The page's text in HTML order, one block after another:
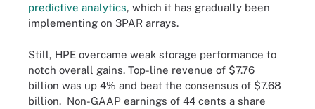
predictive analytics, which it has gradually been
implementing on 3PAR arrays.
Still, HPE overcame weak storage performance to
notch overall gains. Top-line revenue of $7.76
billion was up 4% and beat the consensus of $7.68
billion. Non-GAAP earnings of 44 cents a share